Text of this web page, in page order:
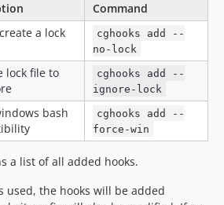
Command
a lock
cghooks add --
no-lock
lock file to
cghooks add --
ignore-lock
bash
cghooks add --
force-win
a list of all added hooks.
used, the hooks will be added